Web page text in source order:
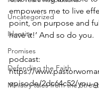
Uncategorized
Identity
Promises
Defending the Faith
Ministry tales from the Street
empowers me to live
point, on purpose and
have it!’ And so do you.
podcast:
https://
episode/2dc64c52/you-